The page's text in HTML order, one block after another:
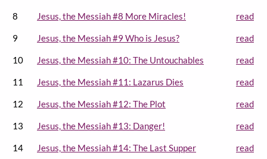
8 Jesus, the Messiah #8 More Miracles! read
9 Jesus, the Messiah #9 Who is Jesus? read
10 Jesus, the Messiah #10: The Untouchables read
11 Jesus, the Messiah #11: Lazarus Dies read
12 Jesus, the Messiah #12: The Plot read
13 Jesus, the Messiah #13: Danger! read
14 Jesus, the Messiah #14: The Last Supper read